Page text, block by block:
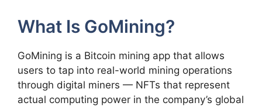
What Is GoMining?
GoMining is a Bitcoin mining app that allows
users to tap into real-world mining operations
through digital miners — NFTs that represent
actual computing power in the company’s global